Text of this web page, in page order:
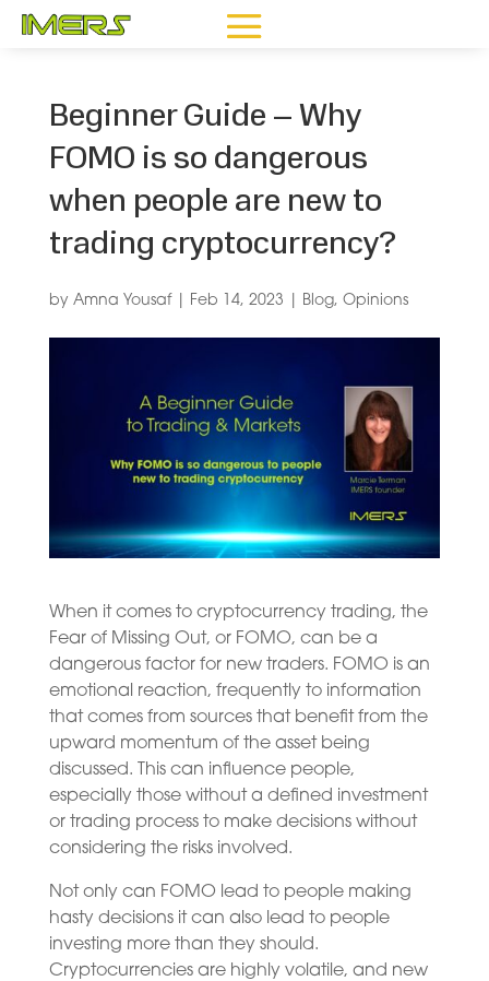
Beginner Guide – Why
FOMO is so dangerous
when people are new to
trading cryptocurrency?
by Amna Yousaf| Feb 14, 2023 Blog, Opinions
When it comes to cryptocurrency trading, the
Fear of Missing Out, or FOMO, can be a
dangerous factor for new traders. FOMO is an
emotional reaction, frequently to information
that comes from sources that benefit from the
upward momentum of the asset being
discussed. This can influence people,
especially those without a defined investment
or trading process to make decisions without
considering the risks involved.
Not only can FOMO lead to people making
hasty decisions it can also lead to people
investing more than they should.
Cryptocurrencies are highly volatile, and new